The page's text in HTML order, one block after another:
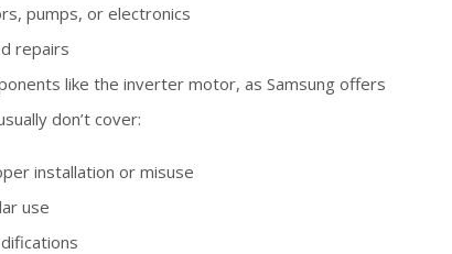
pumps, or electronics
repairs
like the inverter motor, as Samsung offers
don’t cover:
installation or misuse
use